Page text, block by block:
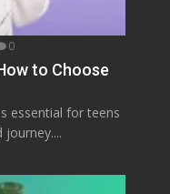
0
to Choose
essential for teens